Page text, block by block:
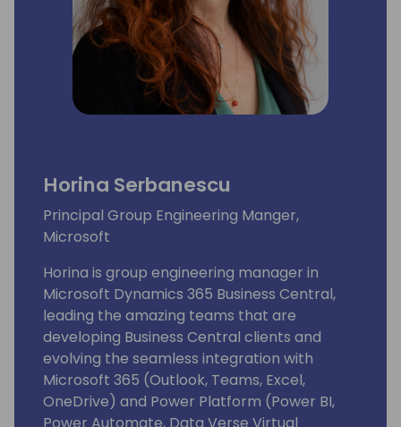
Horina Serbanescu
Principal Group Engineering Manger,
Microsoft
Horina is group engineering manager in
Microsoft Dynamics 365 Business Central,
leading the amazing teams that are
developing Business Central clients and
evolving the seamless integration with
Microsoft 365 (Outlook, Teams, Excel,
OneDrive) and Power Platform (Power BI,
Power Automate, Data Verse Virtual